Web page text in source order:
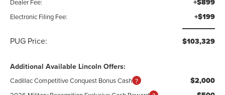
Dealer Fee: +$899
Electronic Filing Fee: +$199
PUG Price: $103,329
Additional Available Lincoln Offers:
Cadillac Competitive Conquest Bonus Cash $2,000